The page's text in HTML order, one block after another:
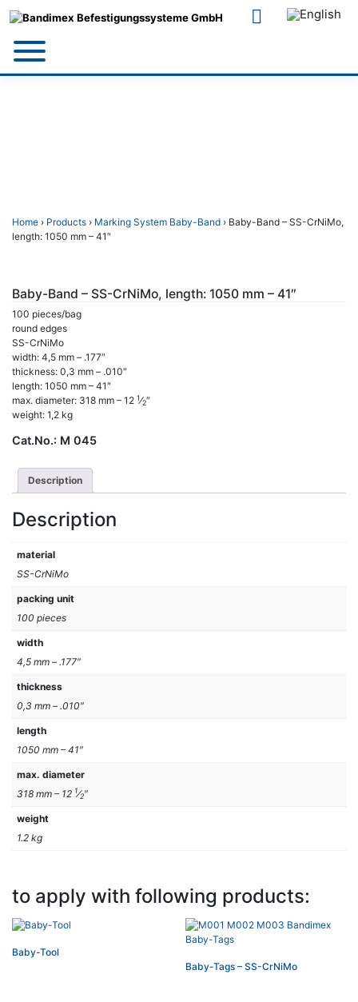
Home › Products › Marking System Baby-Band › Baby-Band – SS-CrNiMo,
length: 1050 mm – 41″
Baby-Band – SS-CrNiMo, length: 1050 mm – 41″
100 pieces/bag
round edges
SS-CrNiMo
width: 4,5 mm – .177″
thickness: 0,3 mm – .010″
length: 1050 mm – 41″
max. diameter: 318 mm – 12 1⁄2″
weight: 1,2 kg
Cat.No.: M 045
Description
Description
material
SS-CrNiMo
packing unit
100 pieces
width
4,5 mm – .177″
thickness
0,3 mm – .010″
length
1050 mm – 41″
max. diameter
318 mm – 12 1⁄2″
weight
1.2 kg
to apply with following products:
Baby-Tool
Baby-Tags – SS-CrNiMo